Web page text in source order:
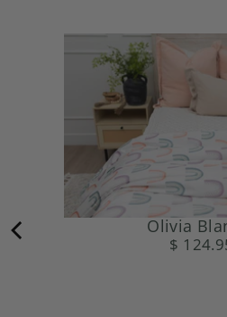
Olivia
$